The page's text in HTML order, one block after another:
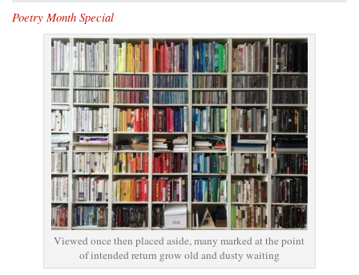
Poetry Month Special
Viewed once then placed aside, many marked at the point
of intended return grow old and dusty waiting